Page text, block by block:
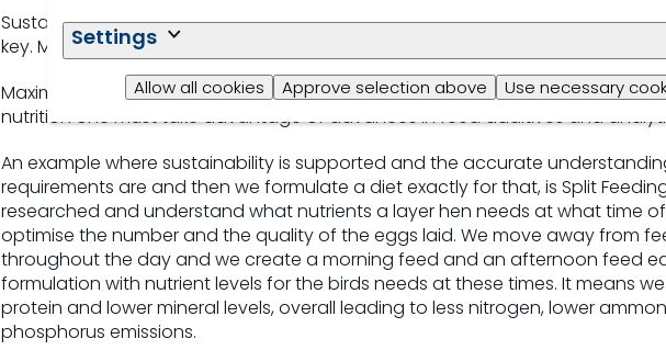
Settings
Allow all cookies Approve selection above Use necessary
Sustainability is the key to a better future. For me precision nutrition and
key. Maximise production....Maximise profitability....Reduce waste....Do more with
Maximise (and measure) the nutrients we can get from the raw materials. To
nutrition one must take advantage of advances in feed additives and
An example where sustainability is supported and the accurate
requirements are and then we formulate a diet exactly for that, is Split
researched and understand what nutrients a layer hen needs at what time
optimise the number and the quality of the eggs laid. We move away from
throughout the day and we create a morning feed and an afternoon feed
formulation with nutrient levels for the birds needs at these times. It means
protein and lower mineral levels, overall leading to less nitrogen, lower
phosphorus emissions.